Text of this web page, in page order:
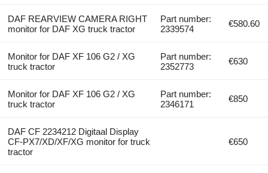
DAF REARVIEW CAMERA RIGHT
monitor for DAF XG truck tractor
Part number:
2339574
€580.60
Monitor for DAF XF 106 G2 / XG
truck tractor
Part number:
2352773
€630
Monitor for DAF XF 106 G2 / XG
truck tractor
Part number:
2346171
€850
DAF CF 2234212 Digitaal Display
CF-PX7/XD/XF/XG monitor for truck
tractor
€650